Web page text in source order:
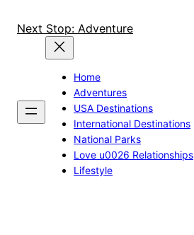
Next Stop: Adventure
Home
Adventures
USA Destinations
International Destinations
National Parks
Love u0026 Relationships
Lifestyle